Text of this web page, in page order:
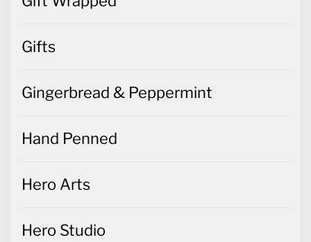
Gifts
Gingerbread & Peppermint
Hand Penned
Hero Arts
Hero Studio